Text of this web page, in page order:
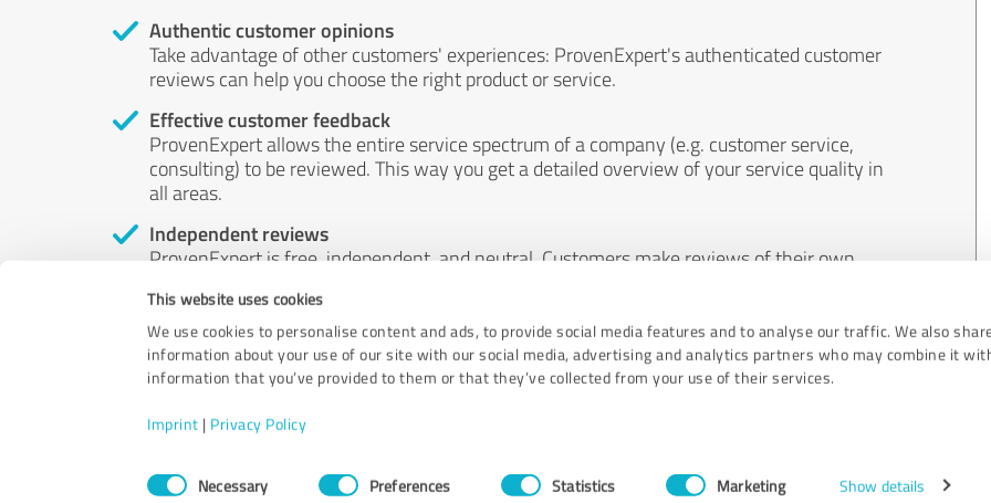
This website uses cookies
We use cookies to personalise content and ads, to provide social media features and to analyse our traffic. We also
information about your use of our site with our social media, advertising and analytics partners who may combine it
information that you’ve provided to them or that they’ve collected from your use of their services.
Imprint | Privacy Policy
ConsentNecessary Preferences Statistics Marketing Show details
Authentic customer opinions
Take advantage of other customers' experiences: ProvenExpert's authenticated customer
reviews can help you choose the right product or service.
Effective customer feedback
ProvenExpert allows the entire service spectrum of a company (e.g. customer service,
consulting) to be reviewed. This way you get a detailed overview of your service quality in
all areas.
Independent reviews
ProvenExpert is free, independent, and neutral. Customers make reviews of their own
by money or by any other means.